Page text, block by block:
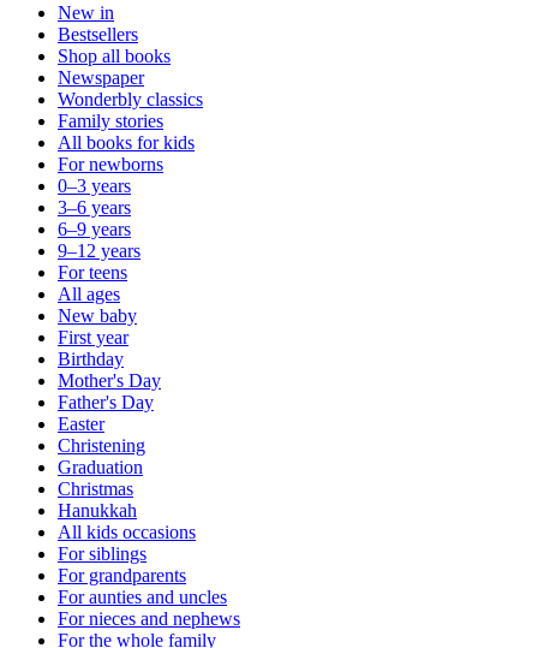
New in
Bestsellers
Shop all books
Newspaper
Wonderbly classics
Family stories
All books for kids
For newborns
0–3 years
3–6 years
6–9 years
9–12 years
For teens
All ages
New baby
First year
Birthday
Mother's Day
Father's Day
Easter
Christening
Graduation
Christmas
Hanukkah
All kids occasions
For siblings
For grandparents
For aunties and uncles
For nieces and nephews
For the whole family